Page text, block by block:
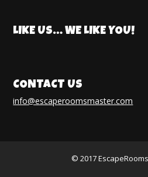
LIKE US… WE LIKE YOU!
CONTACT US
info@escaperoomsmaster.com
© 2017